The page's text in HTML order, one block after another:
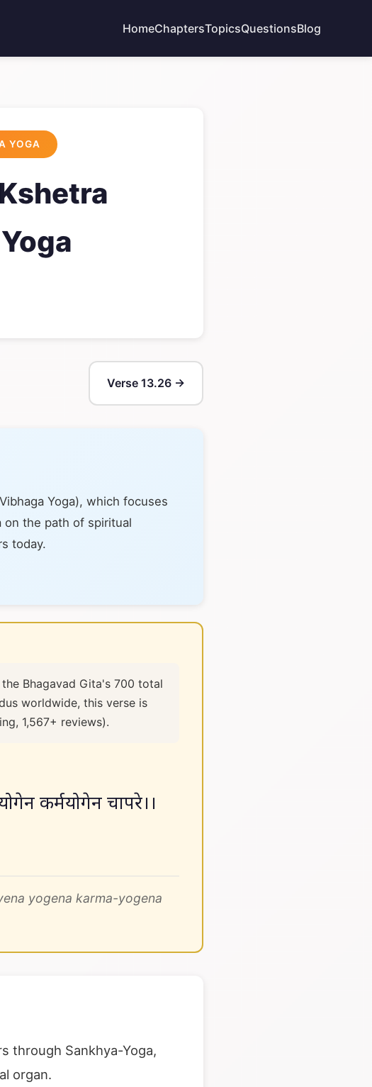
HomeChaptersTopicsQuestionsBlog
YOGA
Verse 13.26 →
Yoga), which focuses
on the path of spiritual
today.
Bhagavad Gita's 700 total
worldwide, this verse is
1,567+ reviews).
कर्मयोगेन चापरे।।
yogena karma-yogena
through Sankhya-Yoga,
organ.